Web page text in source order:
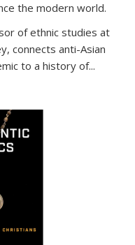
the modern world.
of ethnic studies at
connects anti-Asian
to a history of...